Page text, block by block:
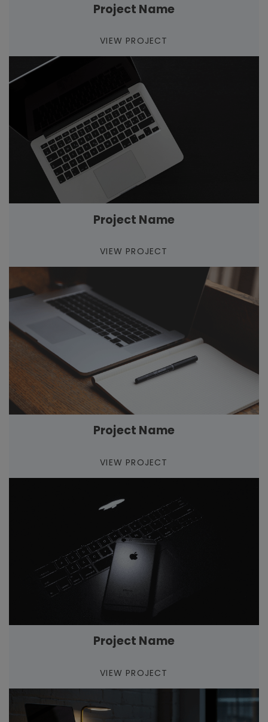
Project Name
VIEW PROJECT
Project Name
VIEW PROJECT
Project Name
VIEW PROJECT
Project Name
VIEW PROJECT